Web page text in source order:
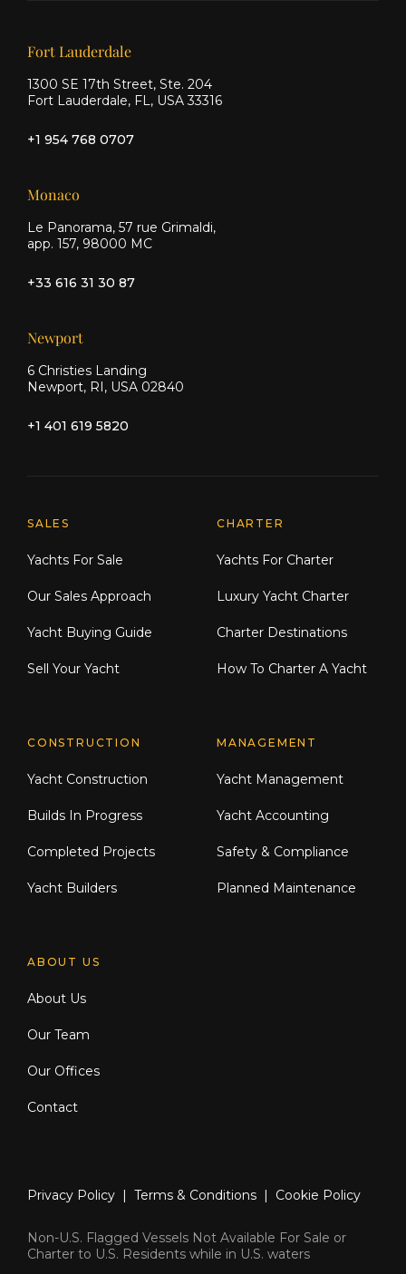
Our offices
Fort Lauderdale
1300 SE 17th Street, Ste. 204
Fort Lauderdale, FL, USA 33316
+1 954 768 0707
Monaco
Le Panorama, 57 rue Grimaldi,
app. 157, 98000 MC
+33 616 31 30 87
Newport
6 Christies Landing
Newport, RI, USA 02840
+1 401 619 5820
Explore Moran Yacht & Ship
SALES
Yachts For Sale
Our Sales Approach
Yacht Buying Guide
Sell Your Yacht
CHARTER
Yachts For Charter
Luxury Yacht Charter
Charter Destinations
How To Charter A Yacht
CONSTRUCTION
Yacht Construction
Builds In Progress
Completed Projects
Yacht Builders
MANAGEMENT
Yacht Management
Yacht Accounting
Safety & Compliance
Planned Maintenance
ABOUT US
About Us
Our Team
Our Offices
Contact
Privacy Policy | Terms & Conditions | Cookie Policy
Non-U.S. Flagged Vessels Not Available For Sale or
Charter to U.S. Residents while in U.S. waters